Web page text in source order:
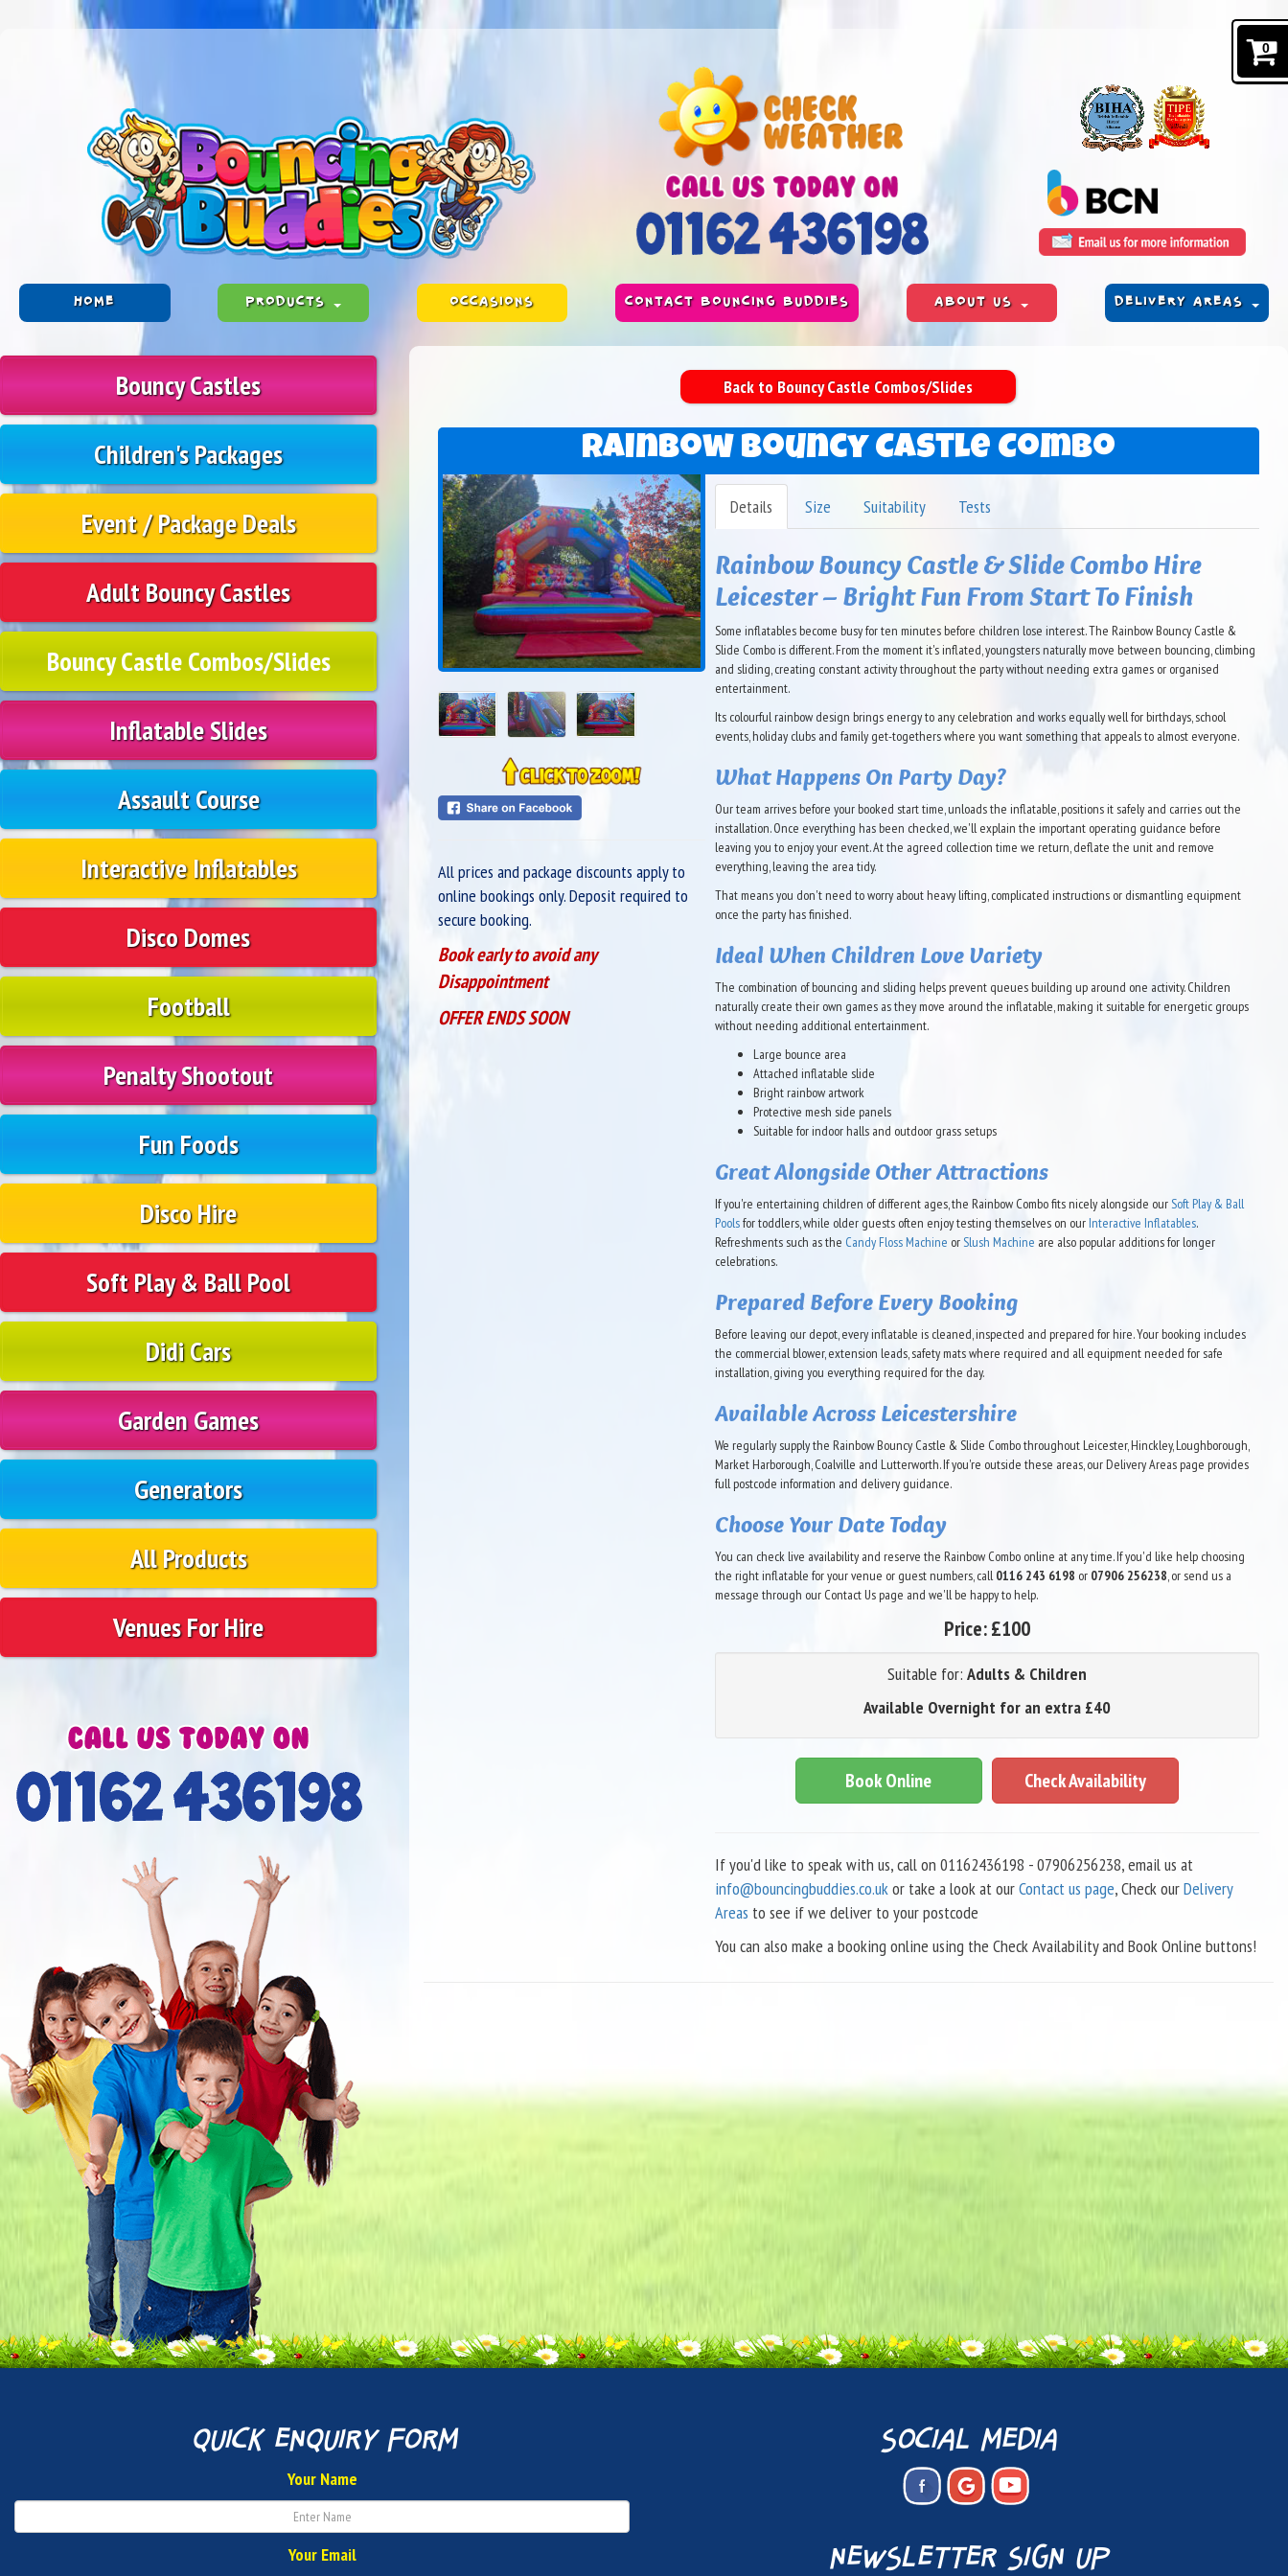
0
HOME PRODUCTS OCCASIONS CONTACT BOUNCING BUDDIES ABOUT US DELIVERY AREAS
Bouncy Castles
Children's Packages
Event / Package Deals
Adult Bouncy Castles
Bouncy Castle Combos/Slides
Inflatable Slides
Assault Course
Interactive Inflatables
Disco Domes
Football
Penalty Shootout
Fun Foods
Disco Hire
Soft Play & Ball Pool
Didi Cars
Garden Games
Generators
All Products
Venues For Hire
Back to Bouncy Castle Combos/Slides
Rainbow Bouncy Castle Combo
All prices and package discounts apply to
online bookings only. Deposit required to
secure booking.
Book early to avoid any
Disappointment
OFFER ENDS SOON
Details Size Suitability Tests
Rainbow Bouncy Castle & Slide Combo Hire
Leicester – Bright Fun From Start To Finish
Some inflatables become busy for ten minutes before children lose interest. The Rainbow Bouncy Castle &
Slide Combo is different. From the moment it's inflated, youngsters naturally move between bouncing, climbing
and sliding, creating constant activity throughout the party without needing extra games or organised
entertainment.
Its colourful rainbow design brings energy to any celebration and works equally well for birthdays, school
events, holiday clubs and family get-togethers where you want something that appeals to almost everyone.
What Happens On Party Day?
Our team arrives before your booked start time, unloads the inflatable, positions it safely and carries out the
installation. Once everything has been checked, we'll explain the important operating guidance before
leaving you to enjoy your event. At the agreed collection time we return, deflate the unit and remove
everything, leaving the area tidy.
That means you don't need to worry about heavy lifting, complicated instructions or dismantling equipment
once the party has finished.
Ideal When Children Love Variety
The combination of bouncing and sliding helps prevent queues building up around one activity. Children
naturally create their own games as they move around the inflatable, making it suitable for energetic groups
without needing additional entertainment.
Large bounce area
Attached inflatable slide
Bright rainbow artwork
Protective mesh side panels
Suitable for indoor halls and outdoor grass setups
Great Alongside Other Attractions
If you're entertaining children of different ages, the Rainbow Combo fits nicely alongside ourSoft Play & Ball
Poolsfor toddlers, while older guests often enjoy testing themselves on our Interactive Inflatables.
Refreshments such as the Candy Floss Machine orSlush Machine are also popular additions for longer
celebrations.
Prepared Before Every Booking
Before leaving our depot, every inflatable is cleaned, inspected and prepared for hire. Your booking includes
the commercial blower, extension leads, safety mats where required and all equipment needed for safe
installation, giving you everything required for the day.
Available Across Leicestershire
We regularly supply the Rainbow Bouncy Castle & Slide Combo throughout Leicester, Hinckley, Loughborough,
Market Harborough, Coalville and Lutterworth. If you're outside these areas, our Delivery Areas page provides
full postcode information and delivery guidance.
Choose Your Date Today
You can check live availability and reserve the Rainbow Combo online at any time. If you'd like help choosing
the right inflatable for your venue or guest numbers, call0116 243 6198 or 07906 256238, or send us a
message through our Contact Us page and we'll be happy to help.
Price:£100
Suitable for: Adults & Children
Available Overnight for an extra £40
Book Online Check Availability
If you'd like to speak with us, call on 01162436198 - 07906256238, email us at
info@bouncingbuddies.co.ukor take a look at ourContact us page, Check ourDelivery
Areas to see if we deliver to your postcode
You can also make a booking online using the Check Availability and Book Online buttons!
quick enquiry form
Your Name
Your Email
social media
newsletter sign up